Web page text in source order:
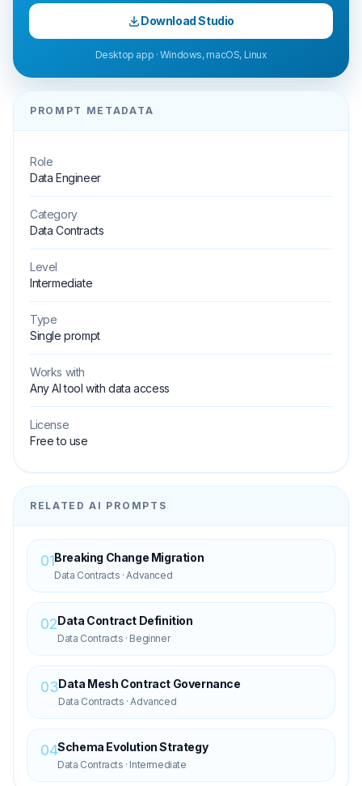
Download Studio
Desktop app · Windows, macOS, Linux
PROMPT METADATA
Role
Data Engineer
Category
Data Contracts
Level
Intermediate
Type
Single prompt
Works with
Any AI tool with data access
License
Free to use
RELATED AI PROMPTS
01Breaking Change Migration
Data Contracts ·Advanced
02Data Contract Definition
Data Contracts · Beginner
03Data Mesh Contract Governance
Data Contracts ·Advanced
04Schema Evolution Strategy
Data Contracts · Intermediate